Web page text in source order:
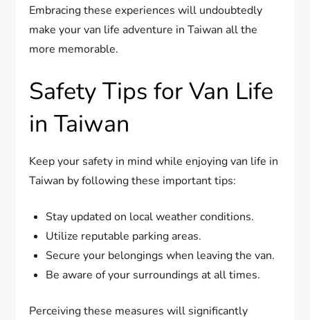
Embracing these experiences will undoubtedly
make your van life adventure in Taiwan all the
more memorable.
Safety Tips for Van Life
in Taiwan
Keep your safety in mind while enjoying van life in
Taiwan by following these important tips:
Stay updated on local weather conditions.
Utilize reputable parking areas.
Secure your belongings when leaving the van.
Be aware of your surroundings at all times.
Perceiving these measures will significantly